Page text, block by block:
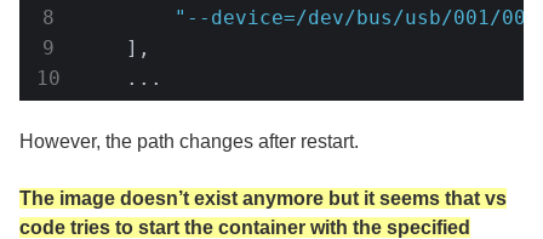
"--device=/dev/bus/usb/001/
    ],
    ...
However, the path changes after restart.
The image doesn’t exist anymore but it seems that vs
code tries to start the container with the specified